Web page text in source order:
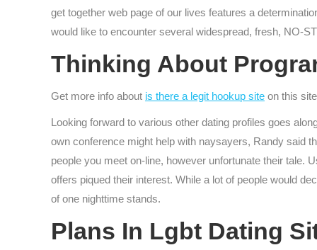
get together web page of our lives features a
would like to encounter several widespread, fresh, NO-
Thinking About
Get more info about is there a legit hookup site on this
Looking forward to various other dating profiles goes
own conference might help with naysayers, Randy said
people you meet on-line, however unfortunate their tale.
offers piqued their interest. While a lot of people would
of one nighttime stands.
Plans In Lgbt Dating